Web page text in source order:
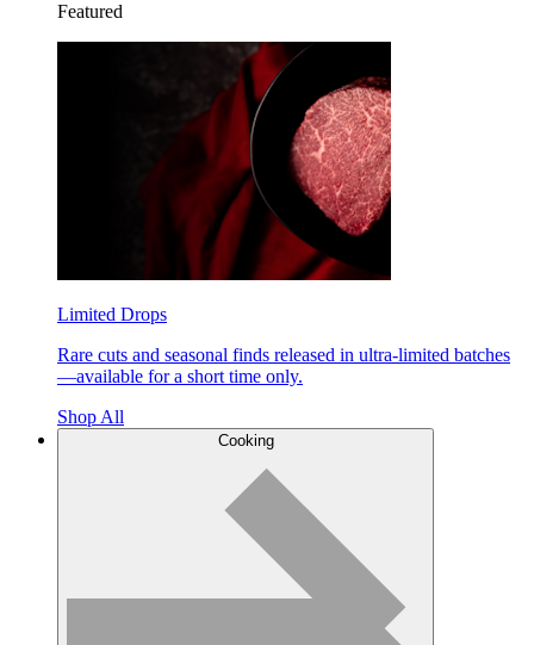
Featured
Limited Drops
Rare cuts and seasonal finds released in ultra-limited batches
—available for a short time only.
Shop All
Cooking